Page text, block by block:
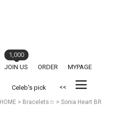
JOIN US
1,000
ORDER
MYPAGE
Celeb's pick <<
HOME > Bracelets☆ > Sonia Heart BR